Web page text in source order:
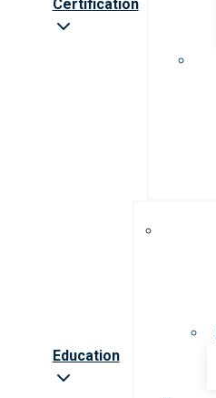
Certification
Education